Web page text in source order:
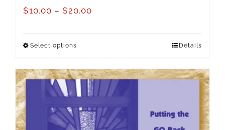
$10.00 – $20.00
Select options Details